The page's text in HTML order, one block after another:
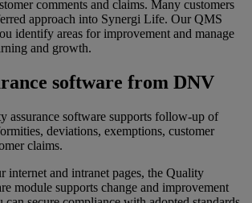
comments and claims. Many customers
approach into Synergi Life. Our QMS
identify areas for improvement and manage
and growth.
software from DNV
assurance software supports follow-up of
deviations, exemptions, customer
claims.
internet and intranet pages, the Quality
module supports change and improvement